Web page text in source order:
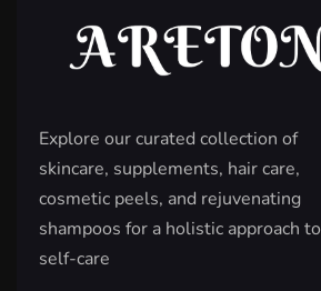
Explore our curated collection of
skincare, supplements, hair care,
cosmetic peels, and rejuvenating
shampoos for a holistic approach to
self-care